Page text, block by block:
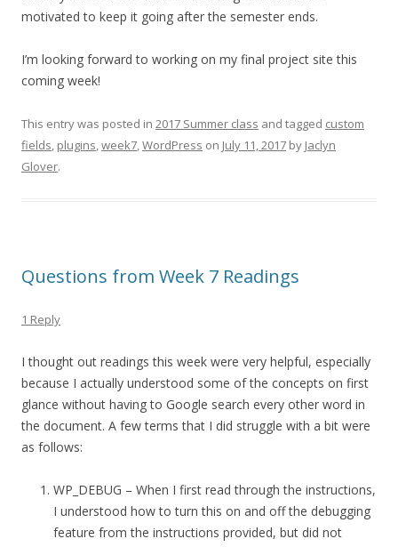
motivated to keep it going after the semester ends.
I’m looking forward to working on my final project site this
coming week!
This entry was posted in 2017 Summer class and tagged custom
fields, plugins,week7,WordPress on July 11, 2017 by Jaclyn
Glover.
Questions from Week 7 Readings
1 Reply
I thought out readings this week were very helpful, especially
because I actually understood some of the concepts on first
glance without having to Google search every other word in
the document. A few terms that I did struggle with a bit were
as follows:
WP_DEBUG – When I first read through the instructions,
I understood how to turn this on and off the debugging
feature from the instructions provided, but did not